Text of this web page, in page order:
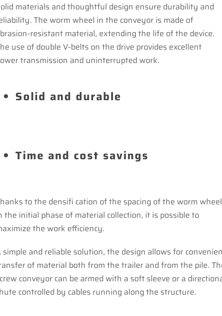
materials and thoughtful design ensure durability and
The worm wheel in the conveyor is made of
resistant material, extending the life of the device.
use of double V-belts on the drive provides excellent
transmission and uninterrupted work.
Solid and durable
Time and cost savings
to the densifi cation of the spacing of the worm wheel
the initial phase of material collection, it is possible to
the work efficiency.
simple and reliable solution, the design allows for
of material both from the trailer and from the pile.
conveyor can be armed with a soft sleeve or a
controlled by cables running along the structure.